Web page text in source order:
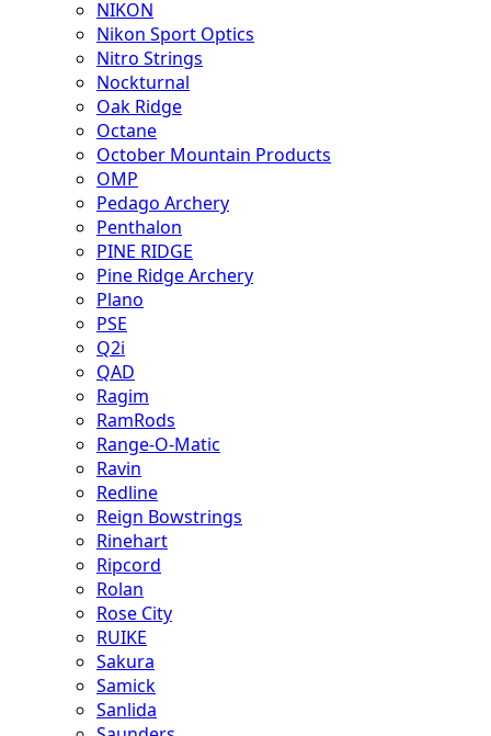
NIKON
Nikon Sport Optics
Nitro Strings
Nockturnal
Oak Ridge
Octane
October Mountain Products
OMP
Pedago Archery
Penthalon
PINE RIDGE
Pine Ridge Archery
Plano
PSE
Q2i
QAD
Ragim
RamRods
Range-O-Matic
Ravin
Redline
Reign Bowstrings
Rinehart
Ripcord
Rolan
Rose City
RUIKE
Sakura
Samick
Sanlida